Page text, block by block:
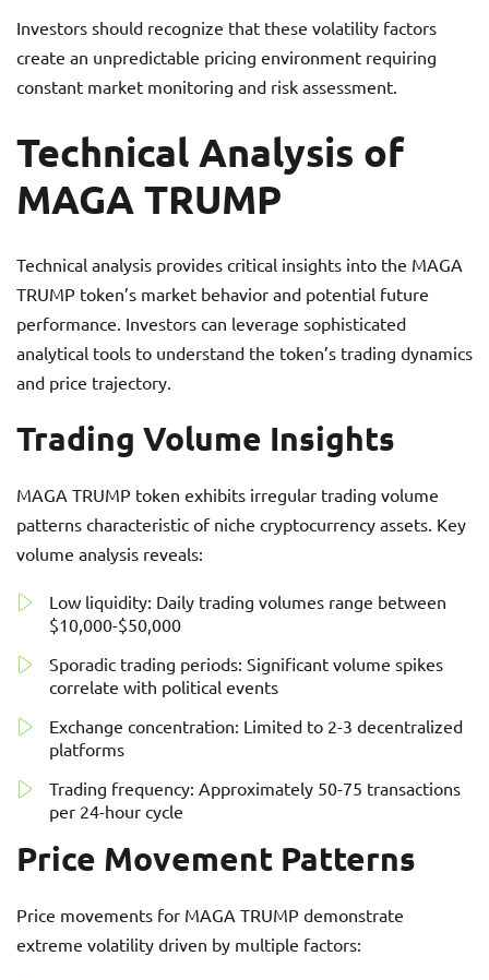
Investors should recognize that these volatility factors
create an unpredictable pricing environment requiring
constant market monitoring and risk assessment.
Technical Analysis of
MAGA TRUMP
Technical analysis provides critical insights into the MAGA
TRUMP token’s market behavior and potential future
performance. Investors can leverage sophisticated
analytical tools to understand the token’s trading dynamics
and price trajectory.
Trading Volume Insights
MAGA TRUMP token exhibits irregular trading volume
patterns characteristic of niche cryptocurrency assets. Key
volume analysis reveals:
Low liquidity: Daily trading volumes range between
$10,000-$50,000
Sporadic trading periods: Significant volume spikes
correlate with political events
Exchange concentration: Limited to 2-3 decentralized
platforms
Trading frequency: Approximately 50-75 transactions
per 24-hour cycle
Price Movement Patterns
Price movements for MAGA TRUMP demonstrate
extreme volatility driven by multiple factors: